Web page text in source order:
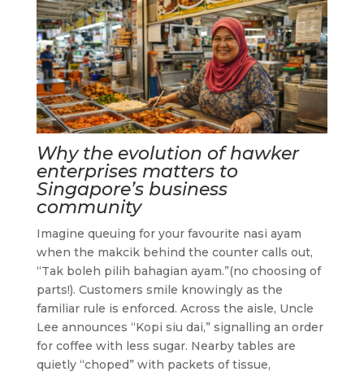
Why the evolution of hawker
enterprises matters to
Singapore’s business
community
Imagine queuing for your favourite nasi ayam
when the makcik behind the counter calls out,
“Tak boleh pilih bahagian ayam.”(no choosing of
parts!). Customers smile knowingly as the
familiar rule is enforced. Across the aisle, Uncle
Lee announces “Kopi siu dai,” signalling an order
for coffee with less sugar. Nearby tables are
quietly “choped” with packets of tissue,